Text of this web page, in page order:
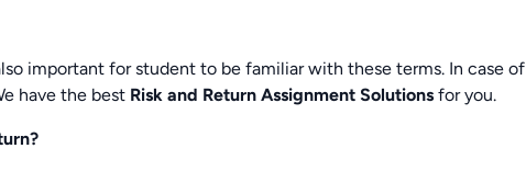
important for student to be familiar with these terms. In case of
have the best Risk and Return Assignment Solutionsfor you.